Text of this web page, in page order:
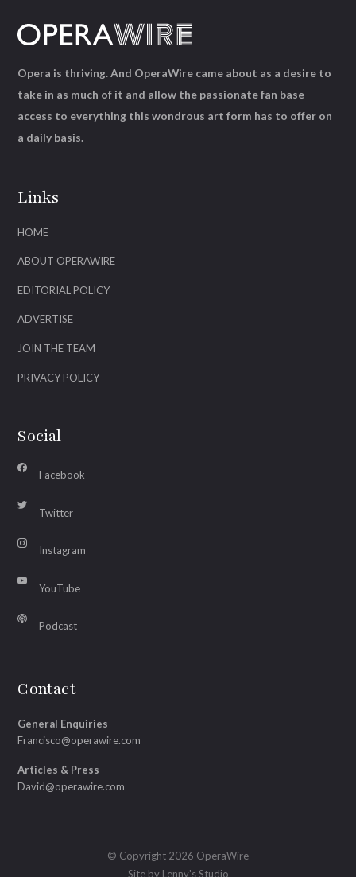
Links
HOME
ABOUT OPERAWIRE
EDITORIAL POLICY
ADVERTISE
JOIN THE TEAM
PRIVACY POLICY
Social
Facebook
Twitter
Instagram
YouTube
Podcast
Contact
General Enquiries
Francisco@operawire.com
Articles & Press
David@operawire.com
Opera is thriving. And OperaWire came about as a desire to
take in as much of it and allow the passionate fan base
access to everything this wondrous art form has to offer on
a daily basis.
© Copyright 2026 OperaWire
Site by Lenny's Studio